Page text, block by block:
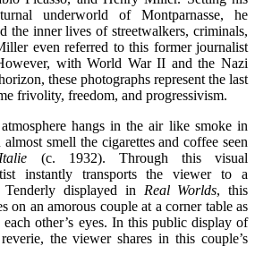
underworld of Montparnasse, he
the inner lives of streetwalkers, criminals,
even referred to this former journalist
with World War II and the Nazi
these photographs represent the last
frivolity, freedom, and progressivism.
hangs in the air like smoke in
smell the cigarettes and coffee seen
(c. 1932). Through this visual
instantly transports the viewer to a
displayed in Real Worlds, this
on an amorous couple at a corner table as
other’s eyes. In this public display of
the viewer shares in this couple’s